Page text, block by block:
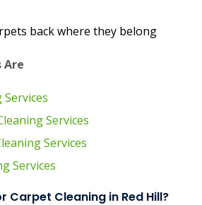
back where they belong
Are
Services
Services
Services
Carpet Cleaning in Red Hill?